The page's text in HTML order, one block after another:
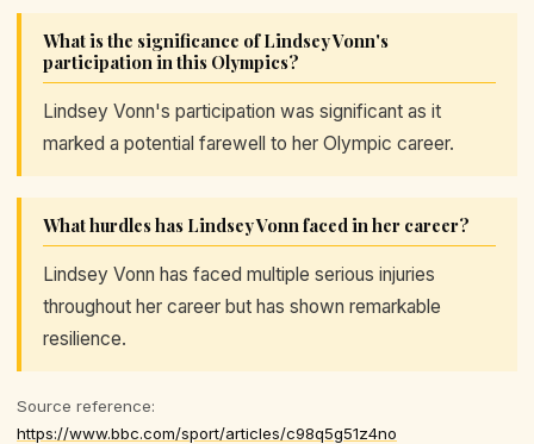
What is the significance of Lindsey Vonn's
participation in this Olympics?
Lindsey Vonn's participation was significant as it
marked a potential farewell to her Olympic career.
What hurdles has Lindsey Vonn faced in her career?
Lindsey Vonn has faced multiple serious injuries
throughout her career but has shown remarkable
resilience.
Source reference:
https://www.bbc.com/sport/articles/c98q5g51z4no